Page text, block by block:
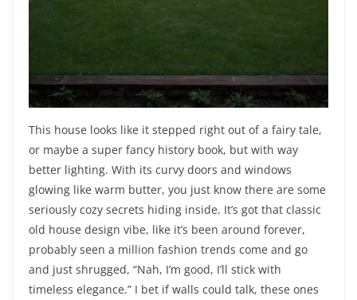
This house looks like it stepped right out of a fairy tale,
or maybe a super fancy history book, but with way
better lighting. With its curvy doors and windows
glowing like warm butter, you just know there are some
seriously cozy secrets hiding inside. It’s got that classic
old house design vibe, like it’s been around forever,
probably seen a million fashion trends come and go
and just shrugged, “Nah, I’m good, I’ll stick with
timeless elegance.” I bet if walls could talk, these ones